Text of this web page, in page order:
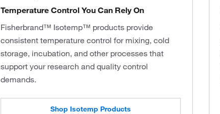
Temperature Control You Can Rely On
Fisherbrand™ Isotemp™ products provide
consistent temperature control for mixing, cold
storage, incubation, and other processes that
support your research and quality control
demands.
Shop Isotemp Products